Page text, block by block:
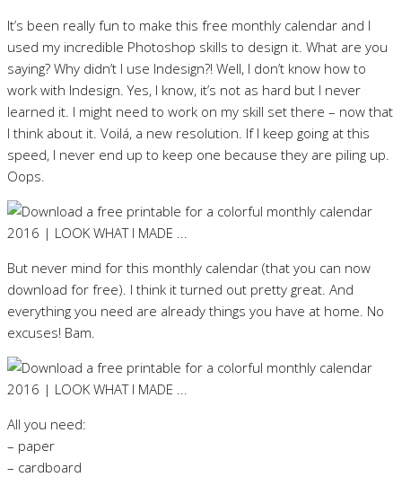
It’s been really fun to make this free monthly calendar and I
used my incredible Photoshop skills to design it. What are you
saying? Why didn’t I use Indesign?! Well, I don’t know how to
work with Indesign. Yes, I know, it’s not as hard but I never
learned it. I might need to work on my skill set there – now that
I think about it. Voilá, a new resolution. If I keep going at this
speed, I never end up to keep one because they are piling up.
Oops.
But never mind for this monthly calendar (that you can now
download for free). I think it turned out pretty great. And
everything you need are already things you have at home. No
excuses! Bam.
All you need:
– paper
– cardboard